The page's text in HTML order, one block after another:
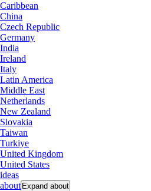
Caribbean
China
Czech Republic
Germany
India
Ireland
Italy
Latin America
Middle East
Netherlands
New Zealand
Slovakia
Taiwan
Turkiye
United Kingdom
United States
ideas
about Expand about